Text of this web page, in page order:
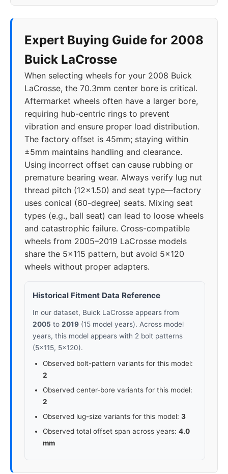
Expert Buying Guide for 2008
Buick LaCrosse
When selecting wheels for your 2008 Buick
LaCrosse, the 70.3mm center bore is critical.
Aftermarket wheels often have a larger bore,
requiring hub-centric rings to prevent
vibration and ensure proper load distribution.
The factory offset is 45mm; staying within
±5mm maintains handling and clearance.
Using incorrect offset can cause rubbing or
premature bearing wear. Always verify lug nut
thread pitch (12x1.50) and seat type—factory
uses conical (60-degree) seats. Mixing seat
types (e.g., ball seat) can lead to loose wheels
and catastrophic failure. Cross-compatible
wheels from 2005–2019 LaCrosse models
share the 5x115 pattern, but avoid 5x120
wheels without proper adapters.
Historical Fitment Data Reference
In our dataset, Buick LaCrosse appears from
2005 to 2019 (15 model years). Across model
years, this model appears with 2 bolt patterns
(5x115, 5x120).
Observed bolt-pattern variants for this model:
2
Observed center-bore variants for this model:
2
Observed lug-size variants for this model: 3
Observed total offset span across years: 4.0
mm